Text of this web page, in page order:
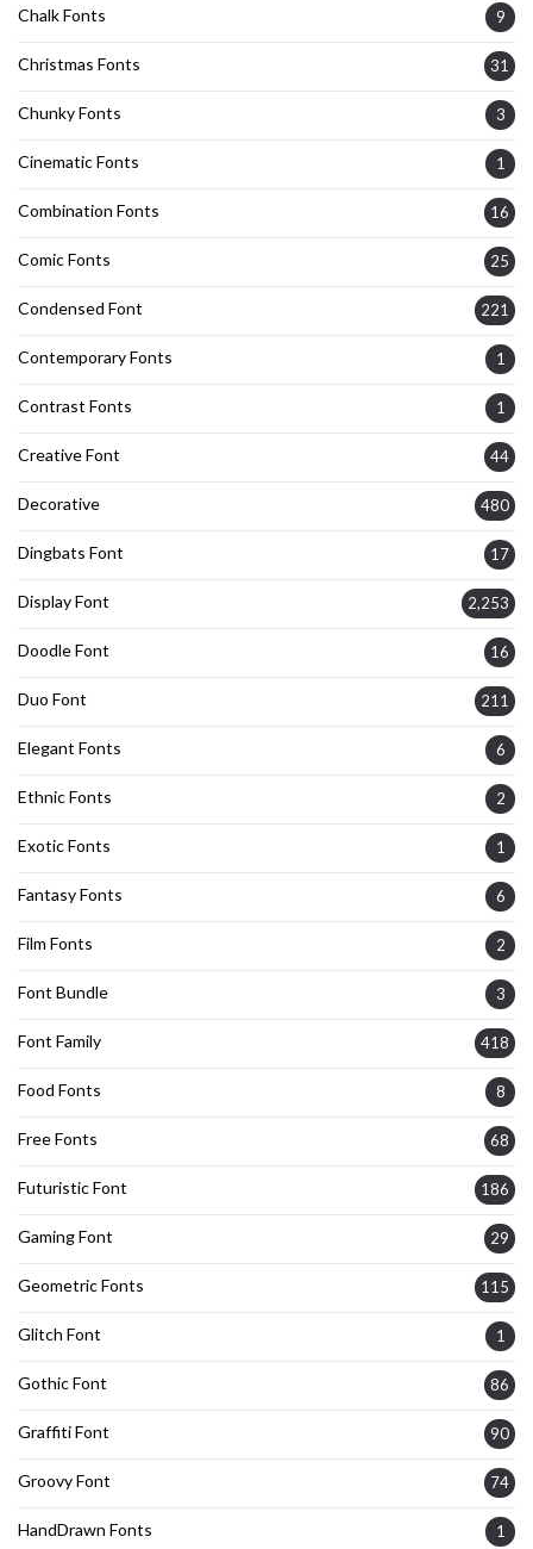
Chalk Fonts 9
Christmas Fonts 31
Chunky Fonts 3
Cinematic Fonts 1
Combination Fonts 16
Comic Fonts 25
Condensed Font 221
Contemporary Fonts 1
Contrast Fonts 1
Creative Font 44
Decorative 480
Dingbats Font 17
Display Font 2,253
Doodle Font 16
Duo Font 211
Elegant Fonts 6
Ethnic Fonts 2
Exotic Fonts 1
Fantasy Fonts 6
Film Fonts 2
Font Bundle 3
Font Family 418
Food Fonts 8
Free Fonts 68
Futuristic Font 186
Gaming Font 29
Geometric Fonts 115
Glitch Font 1
Gothic Font 86
Graffiti Font 90
Groovy Font 74
HandDrawn Fonts 1